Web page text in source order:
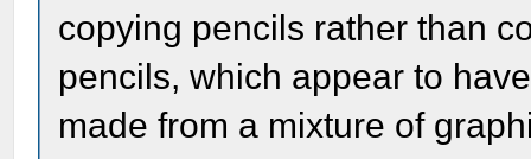
copying pencils rather than
pencils, which appear to
made from a mixture of